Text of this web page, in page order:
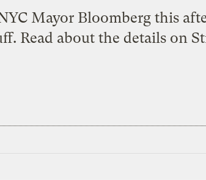
Mayor Bloomberg this
Read about the details on